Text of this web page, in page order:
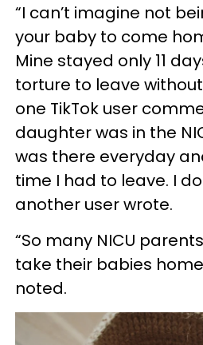
“I can’t imagine not
your baby to come
Mine stayed only 11
torture to leave
one TikTok user
daughter was in the
was there everyday
time I had to leave. I
another user wrote.
“So many NICU
take their babies
noted.